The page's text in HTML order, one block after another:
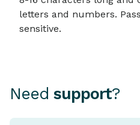
letters and numbers.
sensitive.
Need support?